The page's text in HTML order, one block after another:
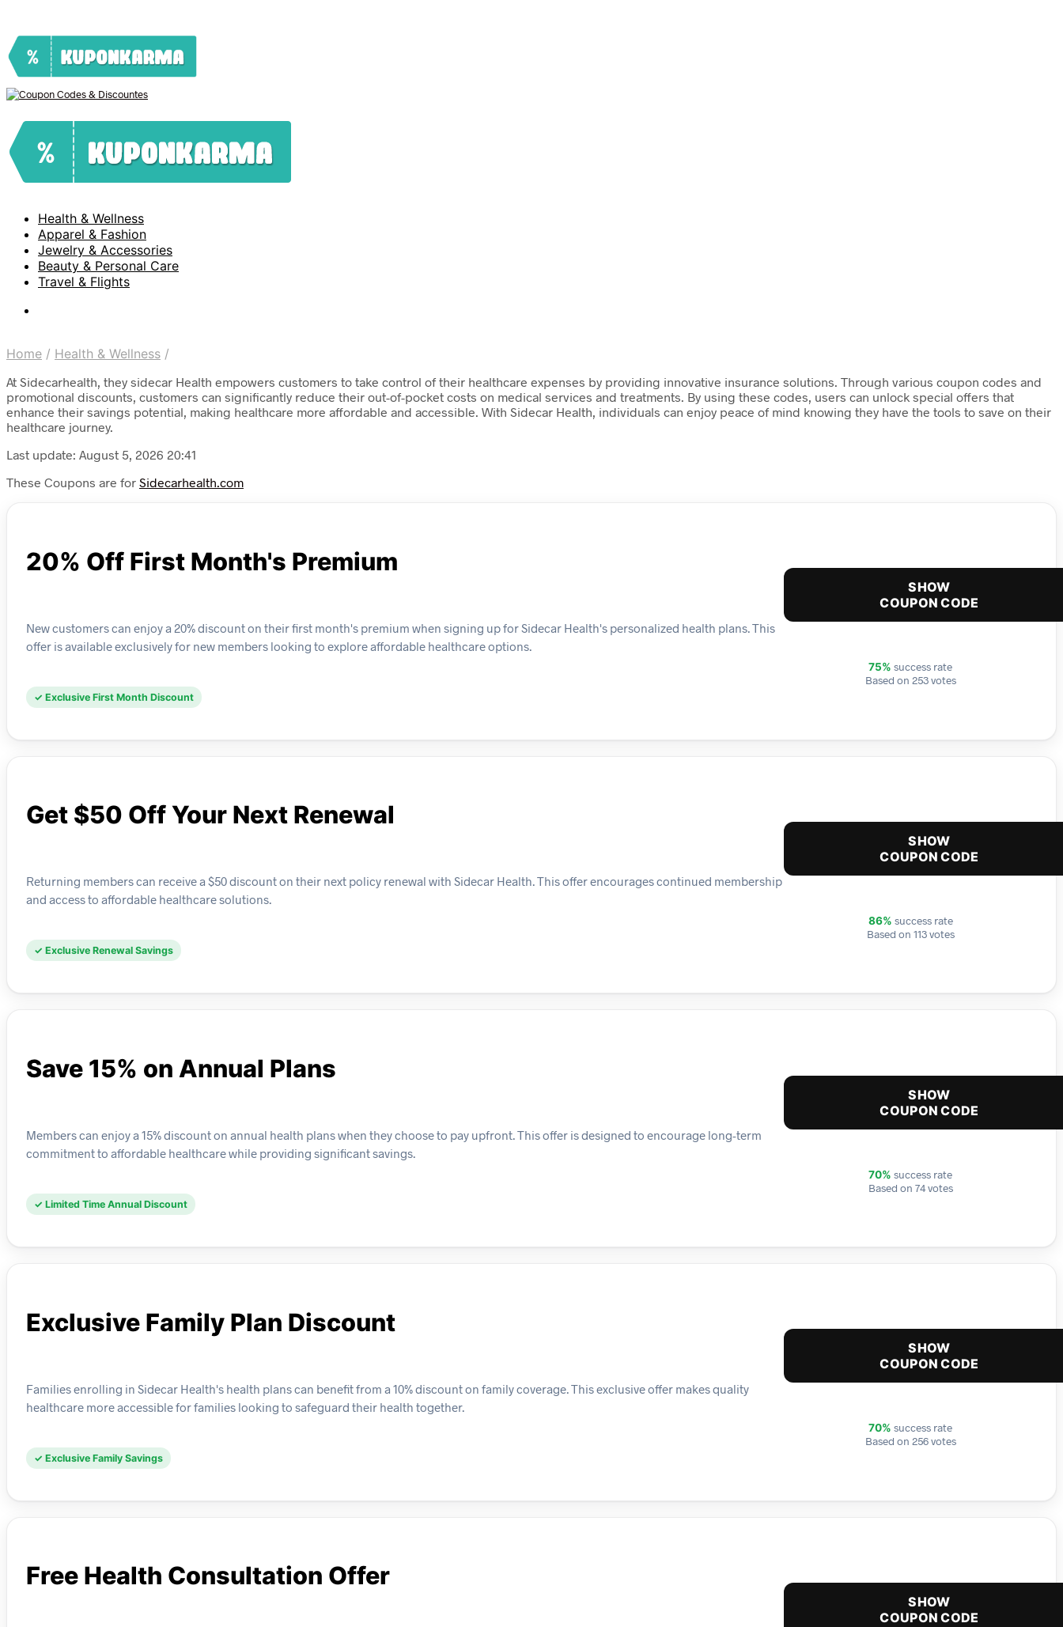
Health & Wellness
Apparel & Fashion
Jewelry & Accessories
Beauty & Personal Care
Travel & Flights
Home / Health & Wellness /
At Sidecarhealth, they sidecar Health empowers customers to take control of their healthcare expenses by providing innovative insurance solutions. Through various coupon codes and
promotional discounts, customers can significantly reduce their out-of-pocket costs on medical services and treatments. By using these codes, users can unlock special offers that
enhance their savings potential, making healthcare more affordable and accessible. With Sidecar Health, individuals can enjoy peace of mind knowing they have the tools to save on their
healthcare journey.
Last update: August 5, 2026 20:41
These Coupons are for Sidecarhealth.com
20% Off First Month's Premium
New customers can enjoy a 20% discount on their first month's premium when signing up for Sidecar Health's personalized health plans. This
offer is available exclusively for new members looking to explore affordable healthcare options.
✓ Exclusive First Month Discount
SHOW
COUPON CODE
75% success rate
Based on 253 votes
Get $50 Off Your Next Renewal
Returning members can receive a $50 discount on their next policy renewal with Sidecar Health. This offer encourages continued membership
and access to affordable healthcare solutions.
✓ Exclusive Renewal Savings
SHOW
COUPON CODE
86% success rate
Based on 113 votes
Save 15% on Annual Plans
Members can enjoy a 15% discount on annual health plans when they choose to pay upfront. This offer is designed to encourage long-term
commitment to affordable healthcare while providing significant savings.
✓ Limited Time Annual Discount
SHOW
COUPON CODE
70% success rate
Based on 74 votes
Exclusive Family Plan Discount
Families enrolling in Sidecar Health's health plans can benefit from a 10% discount on family coverage. This exclusive offer makes quality
healthcare more accessible for families looking to safeguard their health together.
✓ Exclusive Family Savings
SHOW
COUPON CODE
70% success rate
Based on 256 votes
Free Health Consultation Offer
SHOW
COUPON CODE